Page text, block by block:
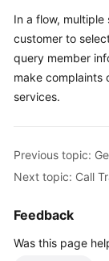
In a flow,
customer to
query member
make complaints
services.
Previous topic:
Next topic: Call
Feedback
Was this page